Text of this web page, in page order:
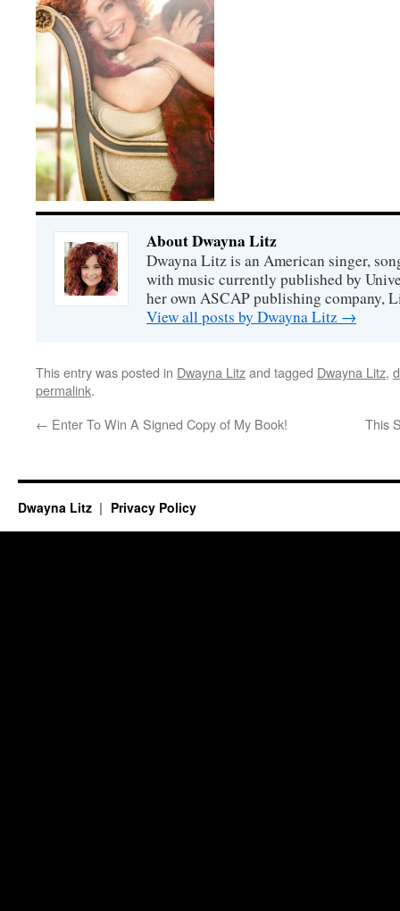
About Dwayna Litz
Dwayna Litz is an American singer,
with music currently published by
her own ASCAP publishing company,
View all posts by Dwayna Litz →
This entry was posted in Dwayna Litzand tagged Dwayna Litz,
permalink.
← Enter To Win A Signed Copy of My Book! This
Dwayna Litz Privacy Policy